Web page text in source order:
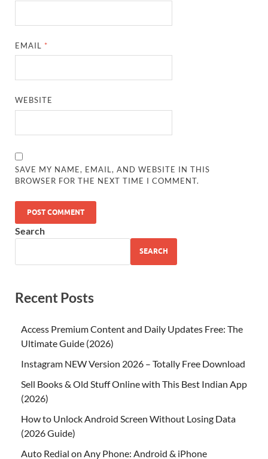
EMAIL *
WEBSITE
SAVE MY NAME, EMAIL, AND WEBSITE IN THIS
BROWSER FOR THE NEXT TIME I COMMENT.
Search
SEARCH
Recent Posts
Access Premium Content and Daily Updates Free: The
Ultimate Guide (2026)
Instagram NEW Version 2026 – Totally Free Download
Sell Books & Old Stuff Online with This Best Indian App
(2026)
How to Unlock Android Screen Without Losing Data
(2026 Guide)
Auto Redial on Any Phone: Android & iPhone